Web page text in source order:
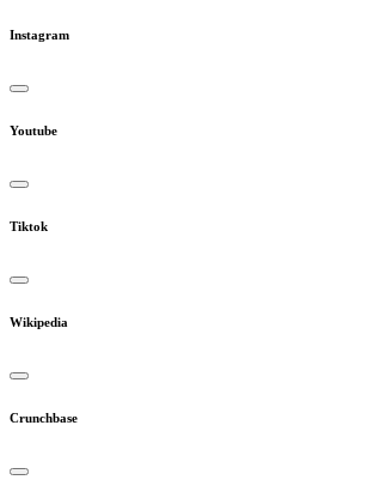
Instagram
Youtube
Tiktok
Wikipedia
Crunchbase